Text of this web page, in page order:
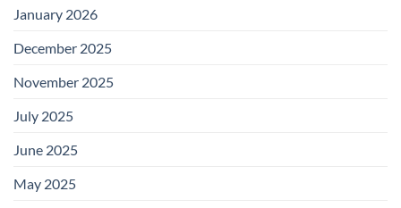
January 2026
December 2025
November 2025
July 2025
June 2025
May 2025